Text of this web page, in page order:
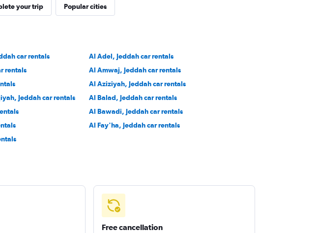
your trip Popular cities
car rentals
Al Adel, Jeddah car rentals
rentals
Al Amwaj, Jeddah car rentals
Al Aziziyah, Jeddah car rentals
Jeddah car rentals
Al Balad, Jeddah car rentals
Al Bawadi, Jeddah car rentals
Al Fay'ha, Jeddah car rentals
Free cancellation